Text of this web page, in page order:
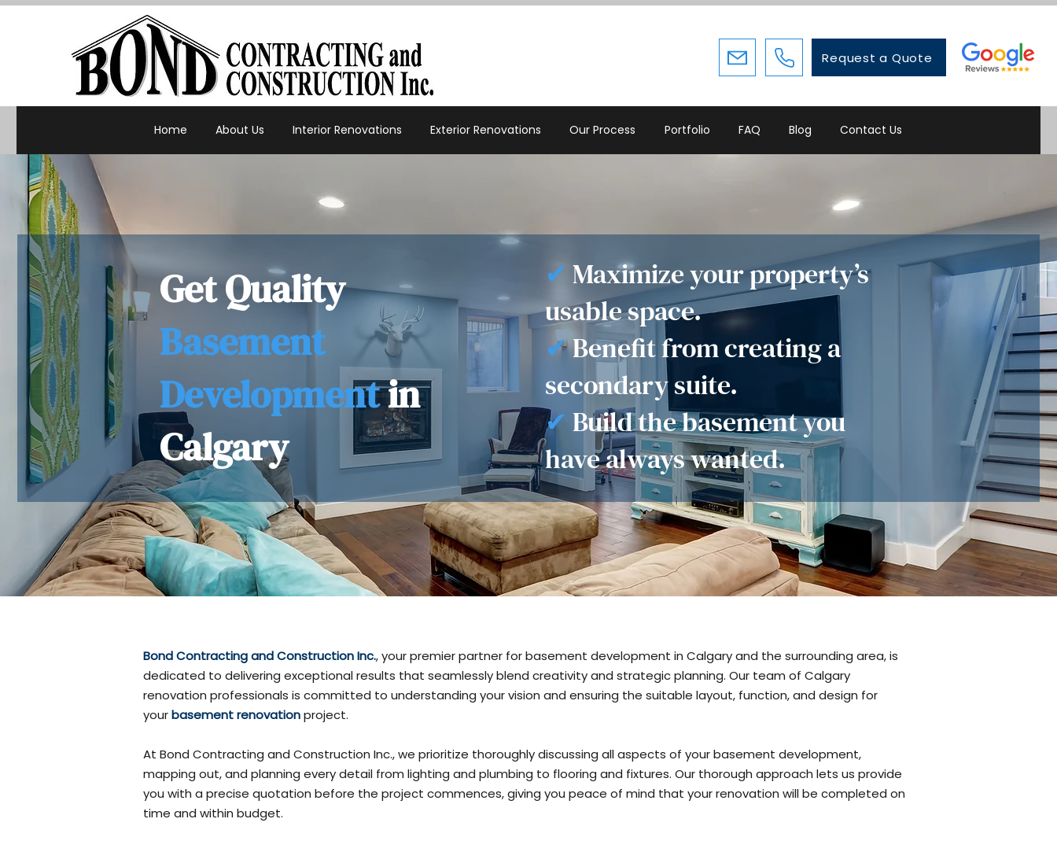
Request a Quote
Home About Us Interior Renovations Exterior Renovations Our Process Portfolio FAQ Blog Contact Us
Get Quality
Basement
Developmentin
Calgary
✔ Maximize your property’s
usable space.
✔Benefit from creating a
secondary suite.
✔ Build the basement you
have always wanted.
Bond Contracting and Construction Inc., your premier partner for basement development in Calgary and the surrounding area, is
dedicated to delivering exceptional results that seamlessly blend creativity and strategic planning. Our team of Calgary
renovation professionals is committed to understanding your vision and ensuring the suitable layout, function, and design for
yourbasement renovationproject.
At Bond Contracting and Construction Inc., we prioritize thoroughly discussing all aspects of your basement development,
mapping out, and planning every detail from lighting and plumbing to flooring and fixtures. Our thorough approach lets us provide
you with a precise quotation before the project commences, giving you peace of mind that your renovation will be completed on
time and within budget.